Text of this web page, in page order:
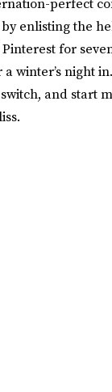
enlisting the
for
winter’s night
and start